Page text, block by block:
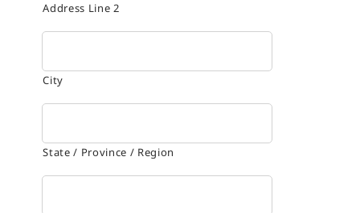
Address Line 2
City
State / Province / Region